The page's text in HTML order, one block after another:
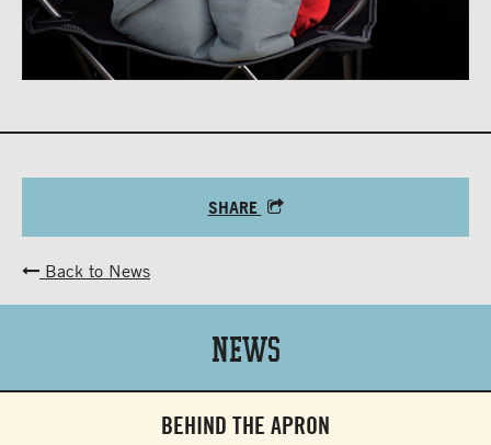
SHARE
Back to News
News
BEHIND THE APRON